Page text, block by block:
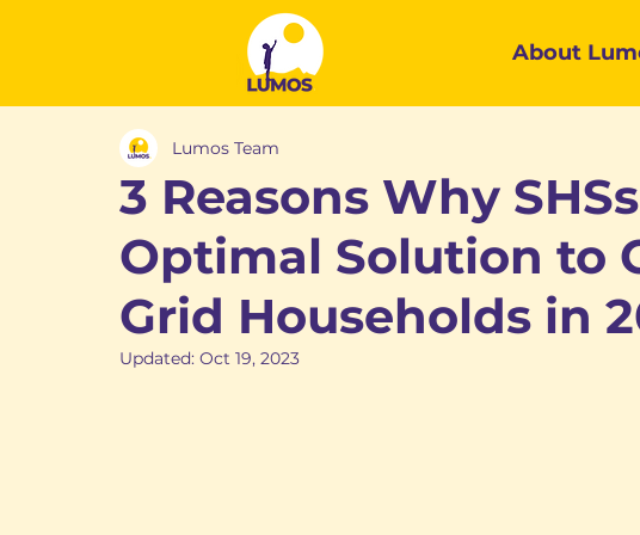
About
3 Reasons Why
Optimal Solution to
Grid Households in
Lumos Team
Updated: Oct 19, 2023